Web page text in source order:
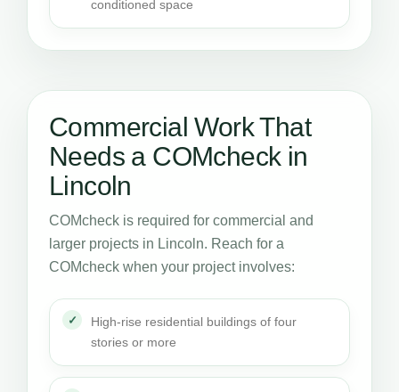
conditioned space
Commercial Work That
Needs a COMcheck in
Lincoln
COMcheck is required for commercial and
larger projects in Lincoln. Reach for a
COMcheck when your project involves:
High-rise residential buildings of four
stories or more